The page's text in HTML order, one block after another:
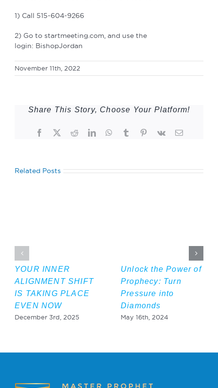
1) Call 515-604-9266
2) Go to startmeeting.com, and use the
login: BishopJordan
November 11th, 2022
Share This Story, Choose Your Platform!
Facebook
TwitterRedditLinkedInWhatsApp
TumblrPinterest
Vk Email
Related Posts
YOUR INNER
ALIGNMENT SHIFT
IS TAKING PLACE
EVEN NOW
December 3rd, 2025
Unlock the Power of
Prophecy: Turn
Pressure into
Diamonds
May 16th, 2024